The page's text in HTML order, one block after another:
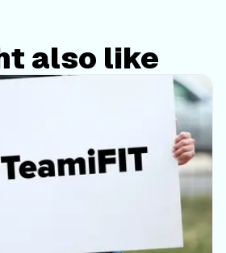
also like